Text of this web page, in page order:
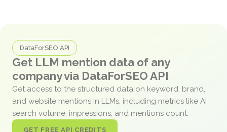
DataForSEO API
Get LLM mention data of any
company via DataForSEO API
Get access to the structured data on keyword, brand,
and website mentions in LLMs, including metrics like AI
search volume, impressions, and mentions count.
GET FREE API CREDITS